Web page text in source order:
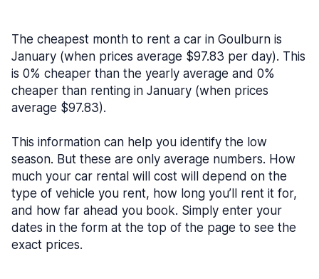
The cheapest month to rent a car in Goulburn is
January (when prices average $97.83 per day). This
is 0% cheaper than the yearly average and 0%
cheaper than renting in January (when prices
average $97.83).
This information can help you identify the low
season. But these are only average numbers. How
much your car rental will cost will depend on the
type of vehicle you rent, how long you’ll rent it for,
and how far ahead you book. Simply enter your
dates in the form at the top of the page to see the
exact prices.